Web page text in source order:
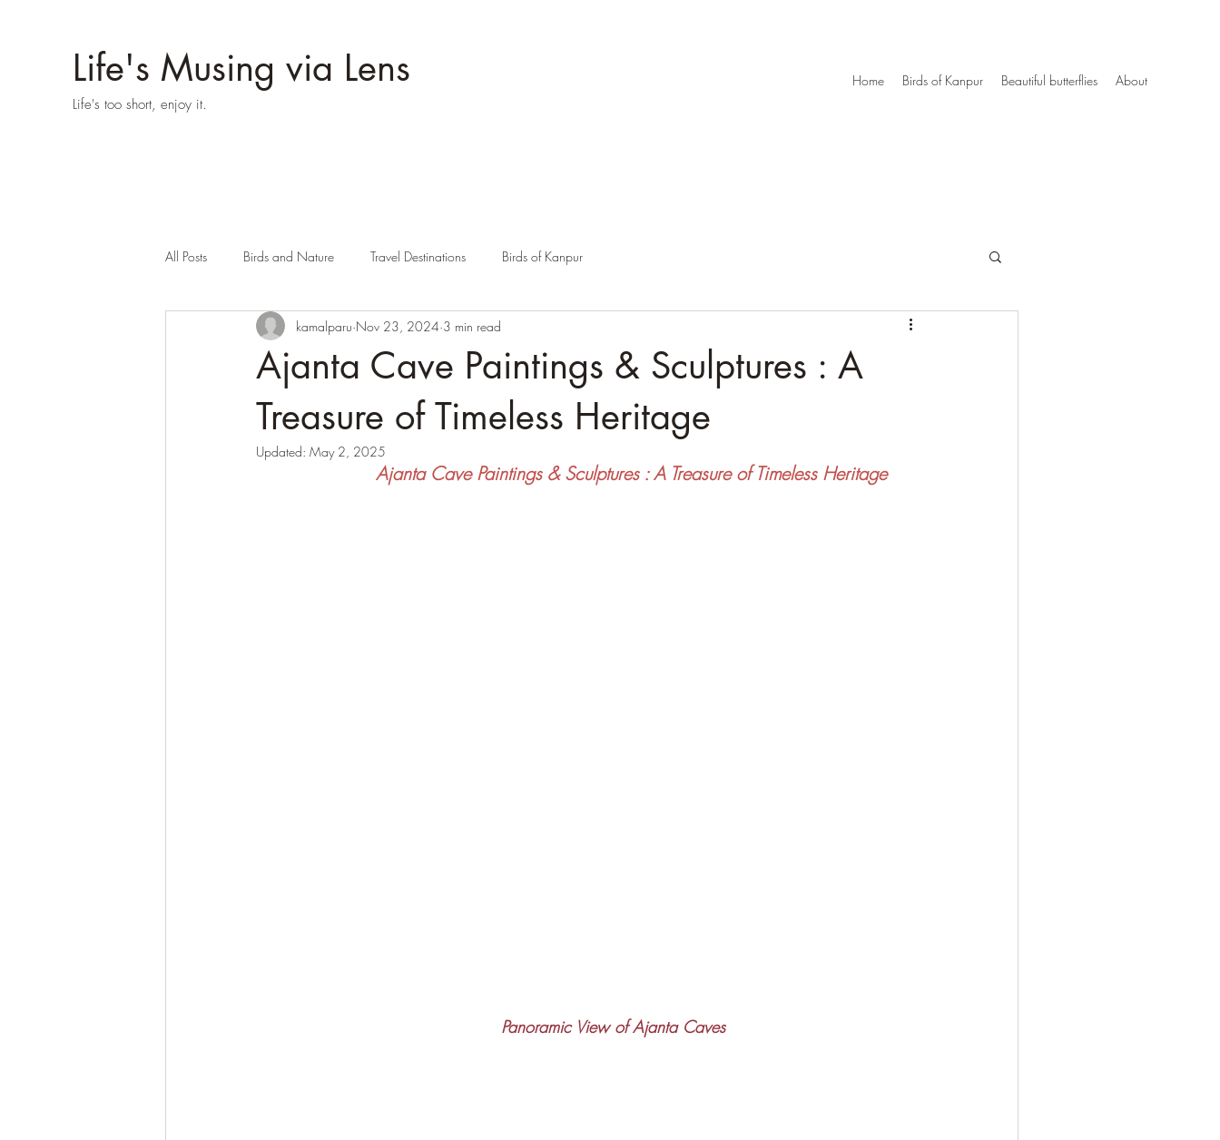
Life's Musing via Lens
Life's too short, enjoy it.
Home Birds of Kanpur Beautiful butterflies About
All Posts Birds and Nature Travel Destinations Birds of Kanpur
Ajanta Cave Paintings & Sculptures : A
Treasure of Timeless Heritage
kamalparu Nov 23, 2024 3 min read
Updated: May 2, 2025
Ajanta Cave Paintings & Sculptures : A Treasure of Timeless Heritage
Panoramic View of Ajanta Caves